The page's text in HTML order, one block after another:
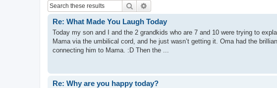
Search
Re: What Made You Laugh Today
Today my son and I and the 2 grandkids who are 7 and 10 were trying to
Mama via the umbilical cord, and he just wasn’t getting it. Oma had the
connecting him to Mama. :D Then the ...
Re: Why are you happy today?